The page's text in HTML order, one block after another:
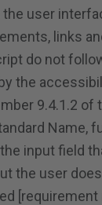
the user
links
do not
the
9.4.1.2 of
Name,
input field
the user
[requirement